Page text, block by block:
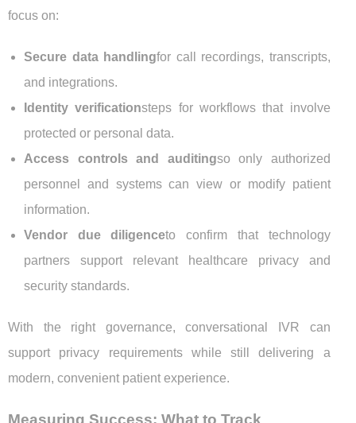
focus on:
Secure data handlingfor call recordings, transcripts,
and integrations.
Identity verificationsteps for workflows that involve
protected or personal data.
Access controls and auditingso only authorized
personnel and systems can view or modify patient
information.
Vendor due diligenceto confirm that technology
partners support relevant healthcare privacy and
security standards.
With the right governance, conversational IVR can
support privacy requirements while still delivering a
modern, convenient patient experience.